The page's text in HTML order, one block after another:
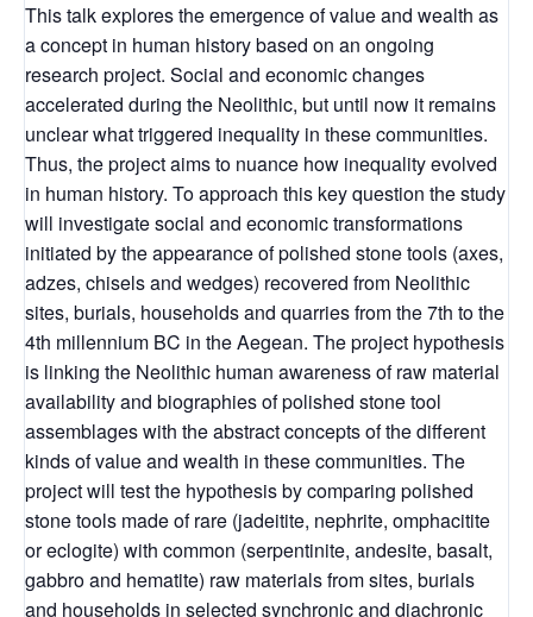
This talk explores the emergence of value and wealth as
a concept in human history based on an ongoing
research project. Social and economic changes
accelerated during the Neolithic, but until now it remains
unclear what triggered inequality in these communities.
Thus, the project aims to nuance how inequality evolved
in human history. To approach this key question the study
will investigate social and economic transformations
initiated by the appearance of polished stone tools (axes,
adzes, chisels and wedges) recovered from Neolithic
sites, burials, households and quarries from the 7th to the
4th millennium BC in the Aegean. The project hypothesis
is linking the Neolithic human awareness of raw material
availability and biographies of polished stone tool
assemblages with the abstract concepts of the different
kinds of value and wealth in these communities. The
project will test the hypothesis by comparing polished
stone tools made of rare (jadeitite, nephrite, omphacitite
or eclogite) with common (serpentinite, andesite, basalt,
gabbro and hematite) raw materials from sites, burials
and households in selected synchronic and diachronic